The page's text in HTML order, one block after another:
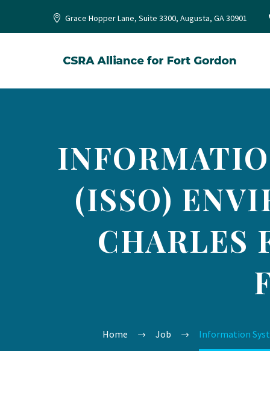
Grace Hopper Lane, Suite 3300, Augusta, GA 30901
(ISSO)
CHARLES
Home Job Information